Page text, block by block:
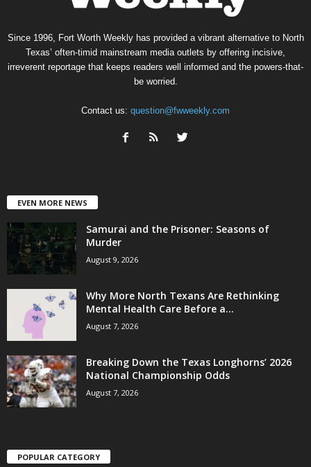
Since 1996, Fort Worth Weekly has provided a vibrant alternative to North
Texas’ often-timid mainstream media outlets by offering incisive,
irreverent reportage that keeps readers well informed and the powers-that-
be worried.
Contact us: question@fwweekly.com
EVEN MORE NEWS
Samurai and the Prisoner: Seasons of
Murder
August 9, 2026
Why More North Texans Are Rethinking
Mental Health Care Before a...
August 7, 2026
Breaking Down the Texas Longhorns’ 2026
National Championship Odds
August 7, 2026
POPULAR CATEGORY